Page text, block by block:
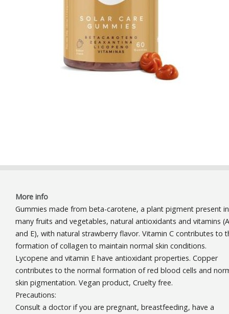
More info
Gummies made from beta-carotene, a plant pigment present in
many fruits and vegetables, natural antioxidants and vitamins
and E), with natural strawberry flavor. Vitamin C contributes to
formation of collagen to maintain normal skin conditions.
Lycopene and vitamin E have antioxidant properties. Copper
contributes to the normal formation of red blood cells and
skin pigmentation. Vegan product, Cruelty free.
Precautions:
Consult a doctor if you are pregnant, breastfeeding, have a